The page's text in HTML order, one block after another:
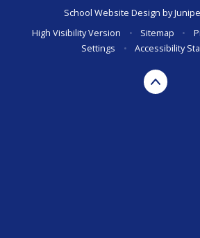
School Website Design by
High Visibility Version
• Sitemap •
Settings
• Accessibility